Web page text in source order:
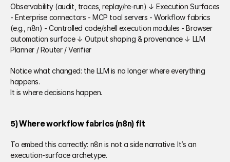
Observability (audit, traces, replay/re-run) ↓ Execution Surfaces
- Enterprise connectors - MCP tool servers - Workflow fabrics
(e.g., n8n) - Controlled code/shell execution modules - Browser
automation surface ↓ Output shaping & provenance ↓ LLM
Planner / Router / Verifier
Notice what changed: the LLM is no longer where everything
happens.
It is where decisions happen.
5) Where workflow fabrics (n8n) fit
To embed this correctly: n8n is not a side narrative. It’s an
execution-surface archetype.